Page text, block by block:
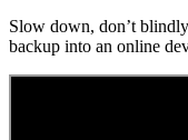
Slow down, don’t
backup into an online